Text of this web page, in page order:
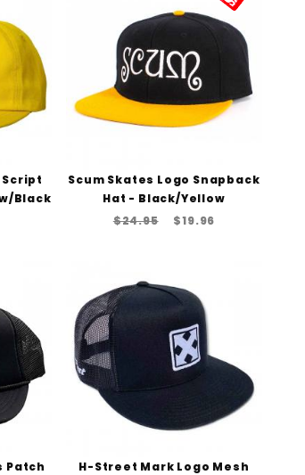
Black
Scum Skates Logo Snapback
Hat - Black/Yellow
$24.95
$19.96
Patch
H-Street Mark Logo Mesh